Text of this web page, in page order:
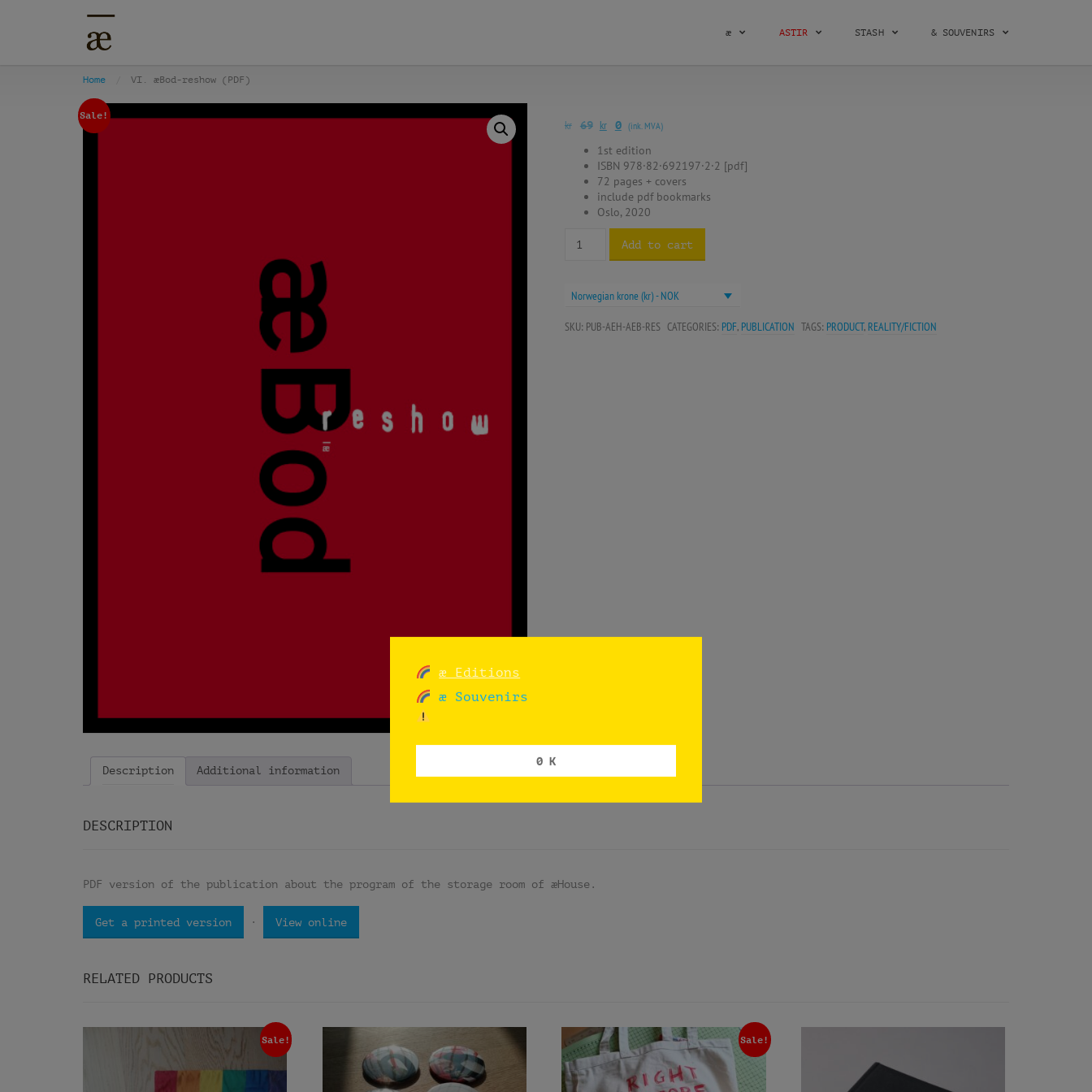
æ ASTIR STASH & SOUVENIRS
Home VI. æBod-reshow (PDF)
Sale!
kr 69 kr 0 (ink. MVA)
1st edition
ISBN 978·82·692197·2·2 [pdf]
72 pages + covers
include pdf bookmarks
Oslo, 2020
Add to cart
Norwegian krone (kr) - NOK
SKU: PUB-AEH-AEB-RES CATEGORIES: PDF, PUBLICATION TAGS: PRODUCT, REALITY/FICTION
Description Additional information
DESCRIPTION
PDF version of the publication about the program of the storage room of æHouse.
Get a printed version · View online
RELATED PRODUCTS
Sale! Sale!
æ Editions
æ Souvenirs
0 K